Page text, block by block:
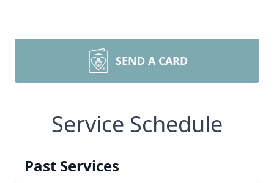
SEND A CARD
Service Schedule
Past Services